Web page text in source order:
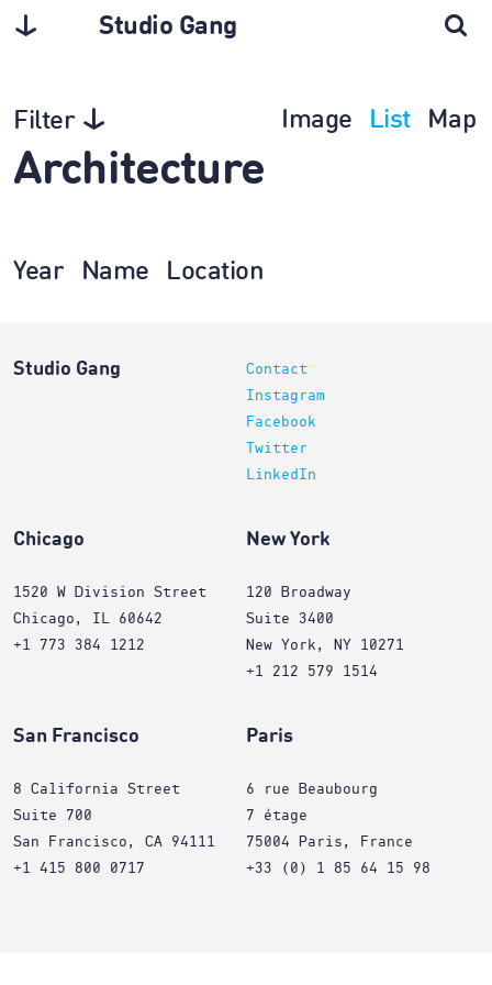
Studio Gang
Filter Image List Map
Architecture
Year Name Location
Studio Gang
Contact
Instagram
Facebook
Twitter
LinkedIn
Chicago
1520 W Division Street
Chicago, IL 60642
+1 773 384 1212
New York
120 Broadway
Suite 3400
New York, NY 10271
+1 212 579 1514
San Francisco
8 California Street
Suite 700
San Francisco, CA 94111
+1 415 800 0717
Paris
6 rue Beaubourg
7 étage
75004 Paris, France
+33 (0) 1 85 64 15 98